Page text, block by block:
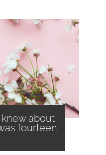
about
fourteen